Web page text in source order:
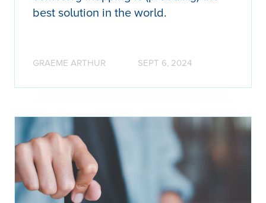
best solution in the world.
GRAEME ARTHUR SEPT 6, 2024